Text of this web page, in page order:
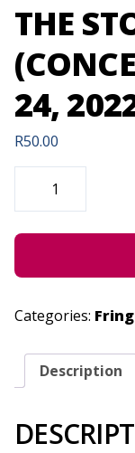
THE
24,
R50.00
THE
FIRE
-
2022
Categories:
Description